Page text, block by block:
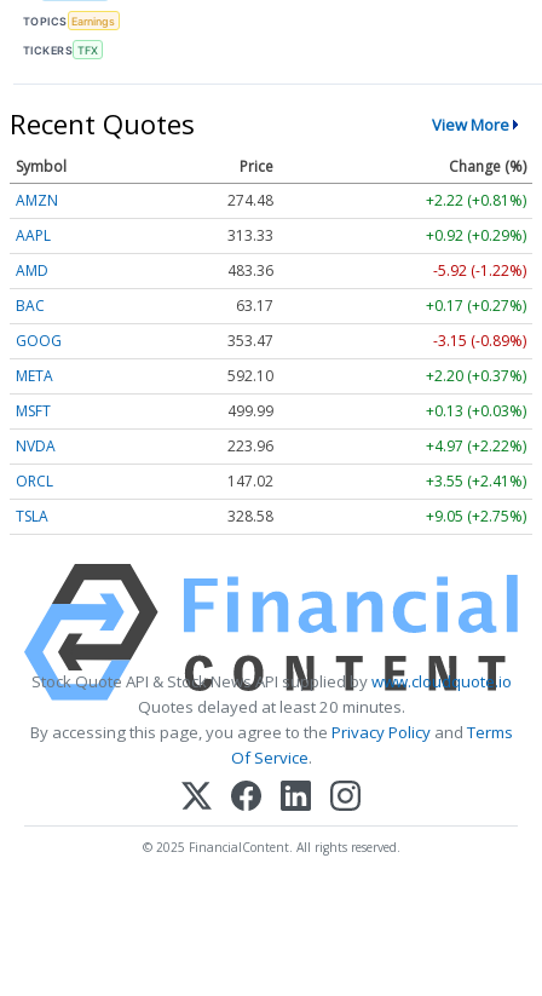
TOPICS Earnings
TICKERS TFX
Recent Quotes View More
Symbol Price
Change (%)
AMZN
274.48
+2.22 (+0.81%)
AAPL
313.33
+0.92 (+0.29%)
AMD
483.36
-5.92 (-1.22%)
BAC
63.17
+0.17 (+0.27%)
GOOG
353.47
-3.15 (-0.89%)
META
592.10
+2.20 (+0.37%)
MSFT
499.99
+0.13 (+0.03%)
NVDA
223.96
+4.97 (+2.22%)
ORCL
147.02
+3.55 (+2.41%)
TSLA
328.58 +9.05 (+2.75%)
Stock Quote API & Stock News API supplied bywww.cloudquote.io
Quotes delayed at least 20 minutes.
By accessing this page, you agree to the Privacy PolicyandTerms
Of Service.
© 2025 FinancialContent. All rights reserved.